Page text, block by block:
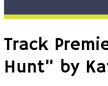
Track
Hunt” by